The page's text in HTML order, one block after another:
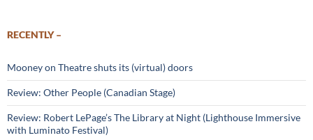
RECENTLY –
Mooney on Theatre shuts its (virtual) doors
Review: Other People (Canadian Stage)
Review: Robert LePage’s The Library at Night (Lighthouse Immersive
with Luminato Festival)